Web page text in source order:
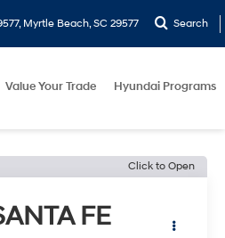
Myrtle Beach, SC 29577 Search
Value Your Trade Hyundai Programs
Click to Open
FE